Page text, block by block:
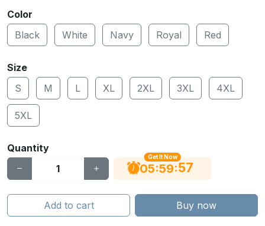
Color
Black
White Navy Royal Red
Size
S
M L XL 2XL 3XL 4XL
5XL
Quantity
Get It Now
05:59:56
Add to cart Buy now